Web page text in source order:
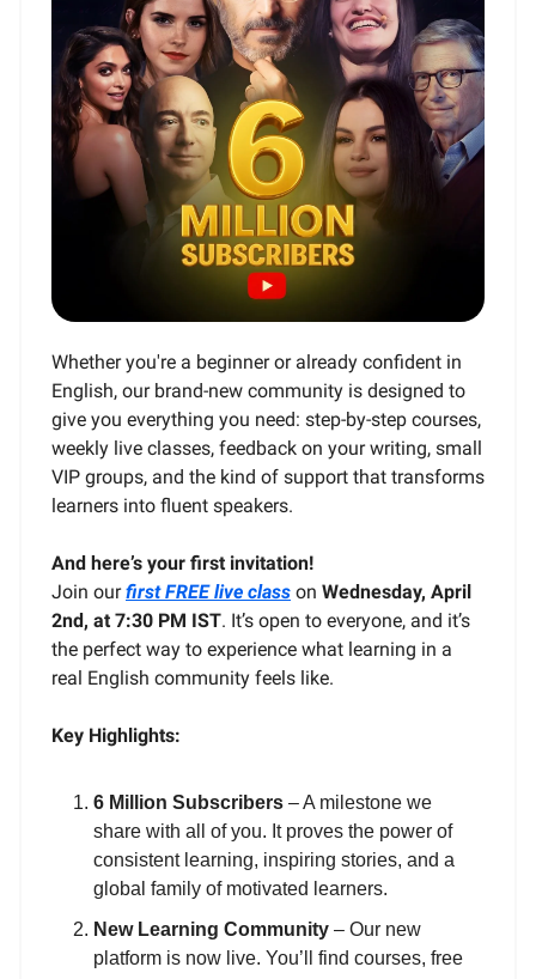
Whether you're a beginner or already confident in
English, our brand-new community is designed to
give you everything you need: step-by-step courses,
weekly live classes, feedback on your writing, small
VIP groups, and the kind of support that transforms
learners into fluent speakers.
And here’s your first invitation!
Join ourfirst FREE live class on Wednesday, April
2nd, at 7:30 PM IST. It’s open to everyone, and it’s
the perfect way to experience what learning in a
real English community feels like.
Key Highlights:
6 Million Subscribers – A milestone we
share with all of you. It proves the power of
consistent learning, inspiring stories, and a
global family of motivated learners.
New Learning Community – Our new
platform is now live. You’ll find courses, free